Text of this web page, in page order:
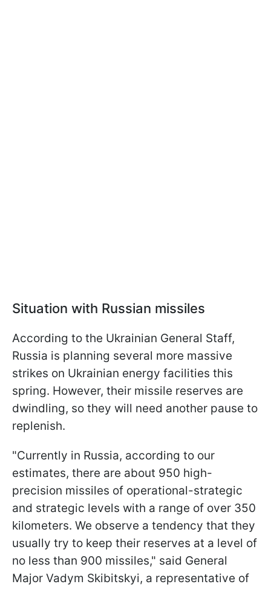
Situation with Russian missiles
According to the Ukrainian General Staff,
Russia is planning several more massive
strikes on Ukrainian energy facilities this
spring. However, their missile reserves are
dwindling, so they will need another pause to
replenish.
"Currently in Russia, according to our
estimates, there are about 950 high-
precision missiles of operational-strategic
and strategic levels with a range of over 350
kilometers. We observe a tendency that they
usually try to keep their reserves at a level of
no less than 900 missiles," said General
Major Vadym Skibitskyi, a representative of